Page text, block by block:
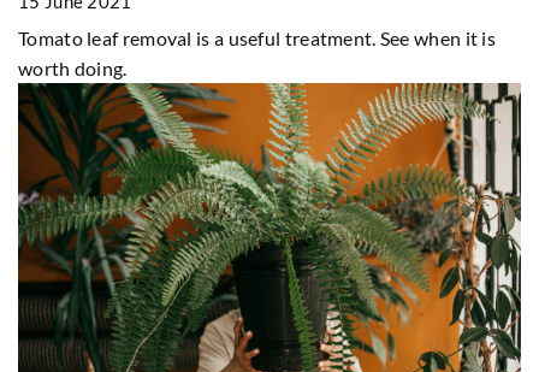
Tomato leaf removal is a useful treatment. See when it is
worth doing.